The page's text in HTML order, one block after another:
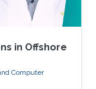
in Offshore
Computer